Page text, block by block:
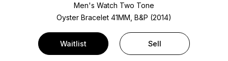
Men's Watch Two Tone
Oyster Bracelet 41MM, B&P (2014)
Waitlist Sell